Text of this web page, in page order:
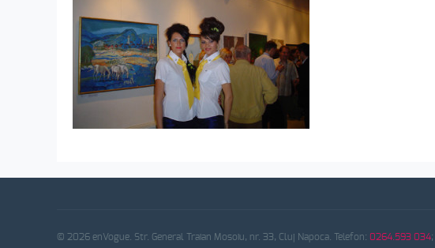
© 2026 enVogue. Str. General Traian Mosoiu, nr. 33, Cluj Napoca. Telefon: 0264.593 034;